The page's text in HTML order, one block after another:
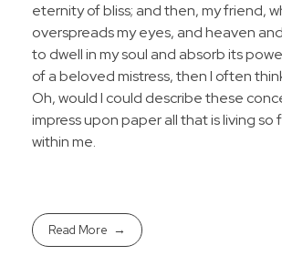
eternity of bliss; and then, my friend,
overspreads my eyes, and heaven
to dwell in my soul and absorb its
of a beloved mistress, then I often
Oh, would I could describe these
impress upon paper all that is living so
within me.
Read More